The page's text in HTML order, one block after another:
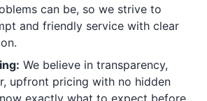
can be, so we strive to
and friendly service with clear
We believe in transparency,
upfront pricing with no hidden
exactly what to expect before